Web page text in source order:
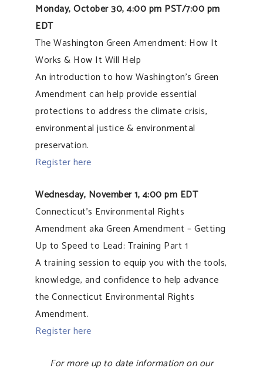
Monday, October 30, 4:00 pm PST/7:00 pm
EDT
The Washington Green Amendment: How It
Works & How It Will Help
An introduction to how Washington’s Green
Amendment can help provide essential
protections to address the climate crisis,
environmental justice & environmental
preservation.
Register here
Wednesday, November 1, 4:00 pm EDT
Connecticut’s Environmental Rights
Amendment aka Green Amendment – Getting
Up to Speed to Lead: Training Part 1
A training session to equip you with the tools,
knowledge, and confidence to help advance
the Connecticut Environmental Rights
Amendment.
Register here
For more up to date information on our